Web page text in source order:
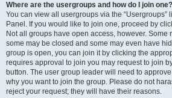
Where are the usergroups and how do I join one?
You can view all usergroups via the “Usergroups”
Panel. If you would like to join one, proceed by
Not all groups have open access, however.
some may be closed and some may even have
group is open, you can join it by clicking the
requires approval to join you may request to join
button. The user group leader will need to
why you want to join the group. Please do not
reject your request; they will have their reasons.